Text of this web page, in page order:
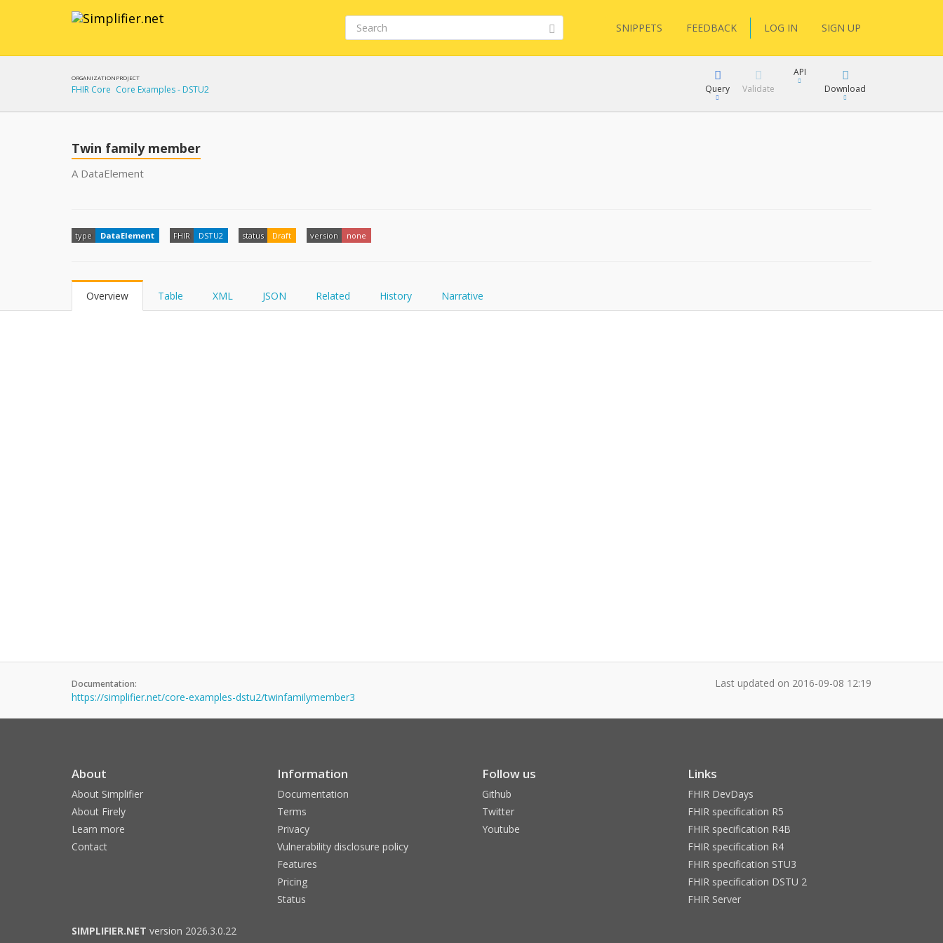
SNIPPETS FEEDBACK LOG IN SIGN UP
ORGANIZATION
FHIR Core
PROJECT
Core Examples - DSTU2 Query Validate
API
Download
Twin family member
A DataElement
type DataElement FHIR DSTU2 status Draft version none
Overview Table XML JSON Related History Narrative
Documentation:
https://simplifier.net/core-examples-dstu2/twinfamilymember3
Last updated on 2016-09-08 12:19
About
About Simplifier
About Firely
Learn more
Contact
Information
Documentation
Terms
Privacy
Vulnerability disclosure policy
Features
Pricing
Status
Follow us
Github
Twitter
Youtube
Links
FHIR DevDays
FHIR specification R5
FHIR specification R4B
FHIR specification R4
FHIR specification STU3
FHIR specification DSTU 2
FHIR Server
SIMPLIFIER.NET version 2026.3.0.22